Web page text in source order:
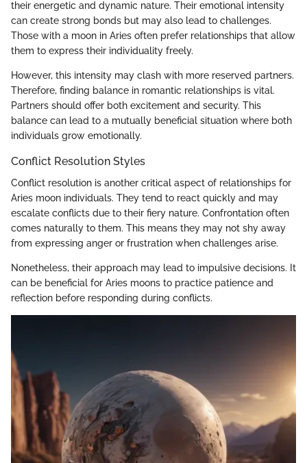
their energetic and dynamic nature. Their emotional intensity
can create strong bonds but may also lead to challenges.
Those with a moon in Aries often prefer relationships that allow
them to express their individuality freely.
However, this intensity may clash with more reserved partners.
Therefore, finding balance in romantic relationships is vital.
Partners should offer both excitement and security. This
balance can lead to a mutually beneficial situation where both
individuals grow emotionally.
Conflict Resolution Styles
Conflict resolution is another critical aspect of relationships for
Aries moon individuals. They tend to react quickly and may
escalate conflicts due to their fiery nature. Confrontation often
comes naturally to them. This means they may not shy away
from expressing anger or frustration when challenges arise.
Nonetheless, their approach may lead to impulsive decisions. It
can be beneficial for Aries moons to practice patience and
reflection before responding during conflicts.